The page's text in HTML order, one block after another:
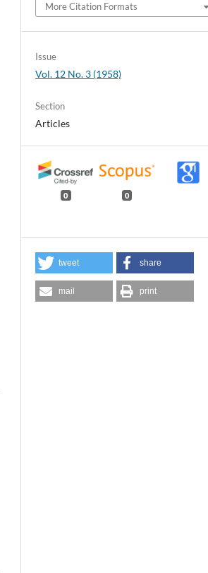
More Citation Formats
Issue
Vol. 12 No. 3 (1958)
Section
Articles
0 0
tweet share
mail print